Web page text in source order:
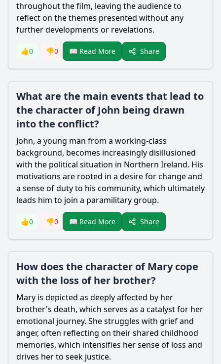
throughout the film, leaving the audience to
reflect on the themes presented without any
further developments or revelations.
👍0 👎0 📖 Read More Share
What are the main events that lead to
the character of John being drawn
into the conflict?
John, a young man from a working-class
background, becomes increasingly disillusioned
with the political situation in Northern Ireland. His
motivations are rooted in a desire for change and
a sense of duty to his community, which ultimately
leads him to join a paramilitary group.
👍0 👎0 📖 Read More Share
How does the character of Mary cope
with the loss of her brother?
Mary is depicted as deeply affected by her
brother's death, which serves as a catalyst for her
emotional journey. She struggles with grief and
anger, often reflecting on their shared childhood
memories, which intensifies her sense of loss and
drives her to seek justice.